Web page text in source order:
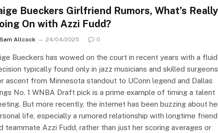
Bueckers Girlfriend Rumors, What’s Really
On with Azzi Fudd?
Sam Allcock 24/04/2025 0
Bueckers has wowed on the court in recent years with a fluid
typically found only in jazz musicians and skilled
ascent from Minnesota standout to UConn legend and Dallas
No. 1 WNBA Draft pick is a prime example of timing a talent
But more recently, the internet has been buzzing about
life, especially a rumored relationship with longtime friend
teammate Azzi Fudd, rather than just her scoring averages or